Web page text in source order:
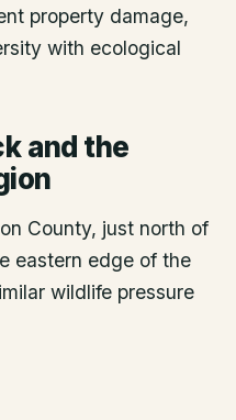
property damage,
with ecological
and the
County, just north of
eastern edge of the
wildlife pressure